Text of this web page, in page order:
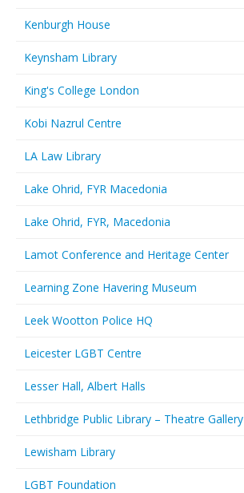
Kenburgh House
Keynsham Library
King's College London
Kobi Nazrul Centre
LA Law Library
Lake Ohrid, FYR Macedonia
Lake Ohrid, FYR, Macedonia
Lamot Conference and Heritage Center
Learning Zone Havering Museum
Leek Wootton Police HQ
Leicester LGBT Centre
Lesser Hall, Albert Halls
Lethbridge Public Library – Theatre Gallery
Lewisham Library
LGBT Foundation